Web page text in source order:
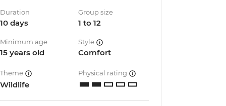
Duration
10 days
Group size
1 to 12
Minimum age
15 years old
Style
Comfort
Theme
Wildlife
Physical rating